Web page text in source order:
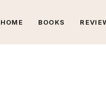
HOME BOOKS